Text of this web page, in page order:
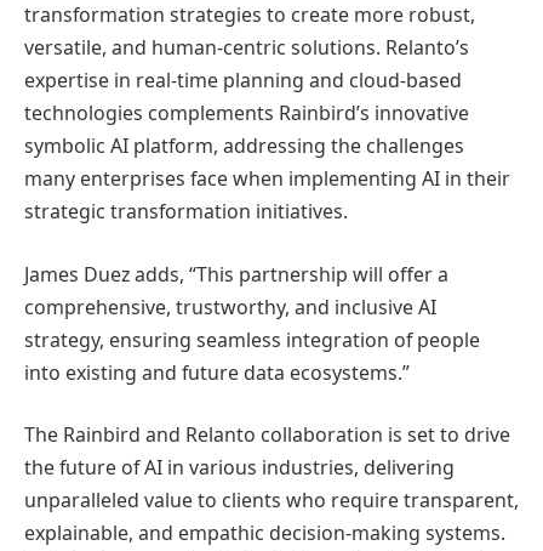
transformation strategies to create more robust,
versatile, and human-centric solutions. Relanto’s
expertise in real-time planning and cloud-based
technologies complements Rainbird’s innovative
symbolic AI platform, addressing the challenges
many enterprises face when implementing AI in their
strategic transformation initiatives.
James Duez adds, “This partnership will offer a
comprehensive, trustworthy, and inclusive AI
strategy, ensuring seamless integration of people
into existing and future data ecosystems.”
The Rainbird and Relanto collaboration is set to drive
the future of AI in various industries, delivering
unparalleled value to clients who require transparent,
explainable, and empathic decision-making systems.